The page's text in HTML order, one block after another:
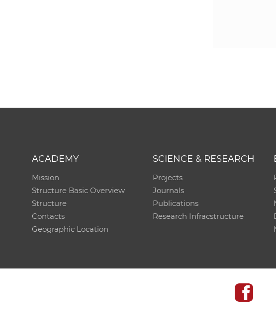
ACADEMY
Mission
Structure Basic Overview
Structure
Contacts
Geographic Location
SCIENCE & RESEARCH
Projects
Journals
Publications
Research Infracstructure